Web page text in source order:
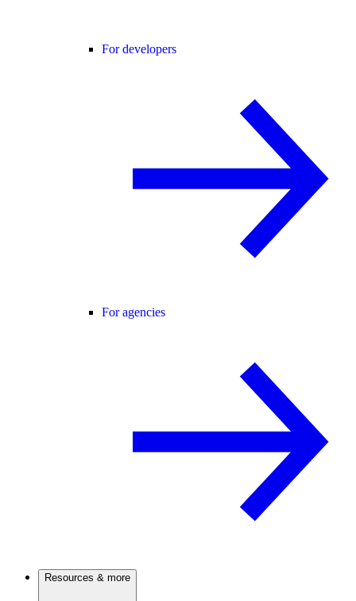
For developers
For agencies
Resources & more